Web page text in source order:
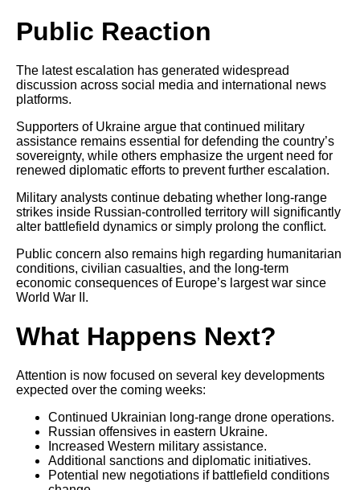
Public Reaction
The latest escalation has generated widespread
discussion across social media and international news
platforms.
Supporters of Ukraine argue that continued military
assistance remains essential for defending the country’s
sovereignty, while others emphasize the urgent need for
renewed diplomatic efforts to prevent further escalation.
Military analysts continue debating whether long-range
strikes inside Russian-controlled territory will significantly
alter battlefield dynamics or simply prolong the conflict.
Public concern also remains high regarding humanitarian
conditions, civilian casualties, and the long-term
economic consequences of Europe’s largest war since
World War II.
What Happens Next?
Attention is now focused on several key developments
expected over the coming weeks:
Continued Ukrainian long-range drone operations.
Russian offensives in eastern Ukraine.
Increased Western military assistance.
Additional sanctions and diplomatic initiatives.
Potential new negotiations if battlefield conditions